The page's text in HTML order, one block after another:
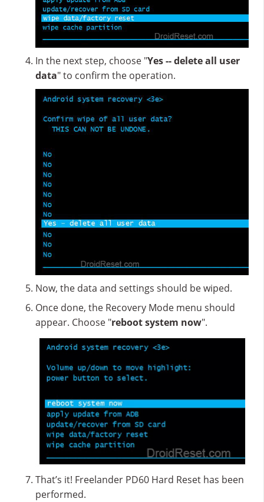
In the next step, choose "Yes -- delete all user
data" to confirm the operation.
Now, the data and settings should be wiped.
Once done, the Recovery Mode menu should
appear. Choose "reboot system now".
That’s it! Freelander PD60 Hard Reset has been
performed.